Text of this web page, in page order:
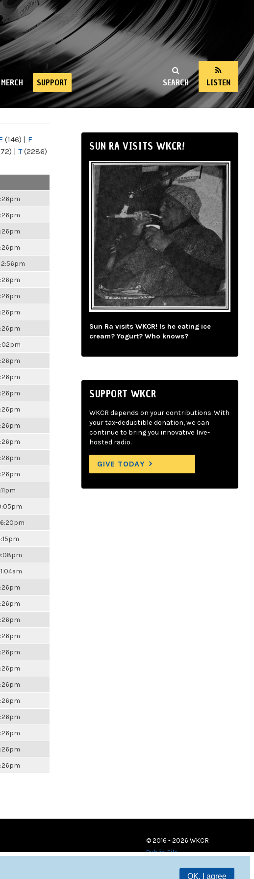
OK, I agree
SEARCH LISTEN
MERCH SUPPORT
(146) | F
| T(2286)
2:56pm
6:20pm
SUN RA VISITS WKCR!
Sun Ra visits WKCR! Is he eating ice
cream? Yogurt? Who knows?
SUPPORT WKCR
WKCR depends on your contributions. With
your tax-deductible donation, we can
continue to bring you innovative live-
hosted radio.
GIVE TODAY
© 2016 - 2026 WKCR
Public File